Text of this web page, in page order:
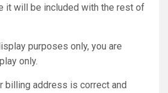
it will be included with the rest of
purposes only, you are
only.
billing address is correct and